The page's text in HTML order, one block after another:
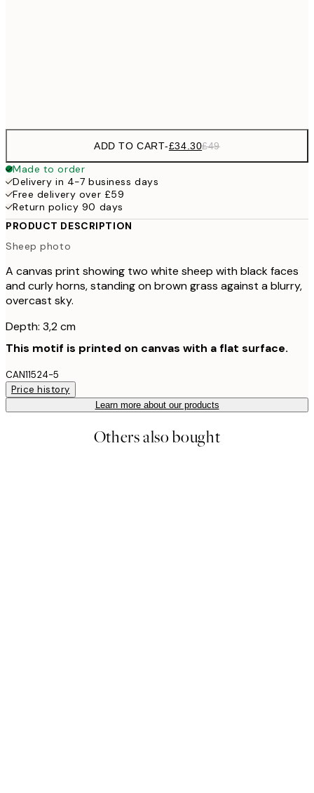
ADD TO CART-£34.30£49
Made to order
Delivery in 4-7 business days
Free delivery over £59
Return policy 90 days
PRODUCT DESCRIPTION
Sheep photo
A canvas print showing two white sheep with black faces
and curly horns, standing on brown grass against a blurry,
overcast sky.
Depth: 3,2 cm
This motif is printed on canvas with a flat surface.
CAN11524-5
Price history
Learn more about our products
Others also bought